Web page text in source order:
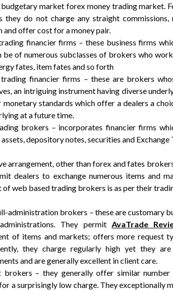
market forex money trading market.
they do not charge any straight
and offer cost for a money pair.
financier firms – these business firms
be of numerous subclasses of brokers who
fates, item fates and so forth
financier firms – these are brokers
an intriguing instrument having diverse
monetary standards which offer a dealers a
at a future time.
brokers – incorporates financier firms
depository notes, securities and Exchange
arrangement, other than forex and fates
dealers to exchange numerous items and
of web based trading brokers is as per their
administration brokers – these are customary
They permit AvaTrade
of items and markets; offers more request
they charge regularly high yet they
and are generally excellent in client care.
brokers – they generally offer similar
a surprisingly low charge. They exceptionally